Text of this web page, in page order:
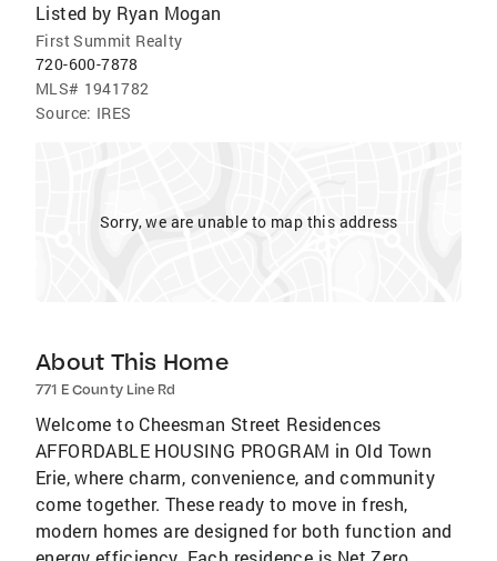
Listed by Ryan Mogan
First Summit Realty
720-600-7878
MLS# 1941782
Source: IRES
Sorry, we are unable to map this address
About This Home
771 E County Line Rd
Welcome to Cheesman Street Residences
AFFORDABLE HOUSING PROGRAM in Old Town
Erie, where charm, convenience, and community
come together. These ready to move in fresh,
modern homes are designed for both function and